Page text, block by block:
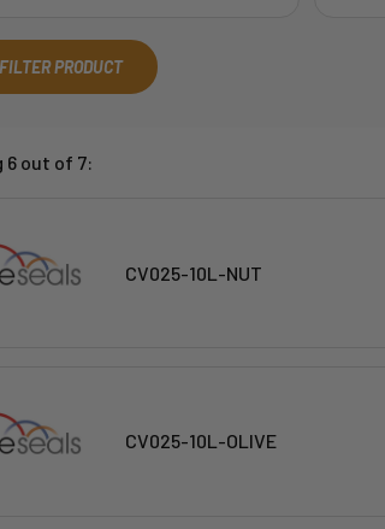
FILTER PRODUCT
6 out of 7:
CV025-10L-NUT
CV025-10L-OLIVE